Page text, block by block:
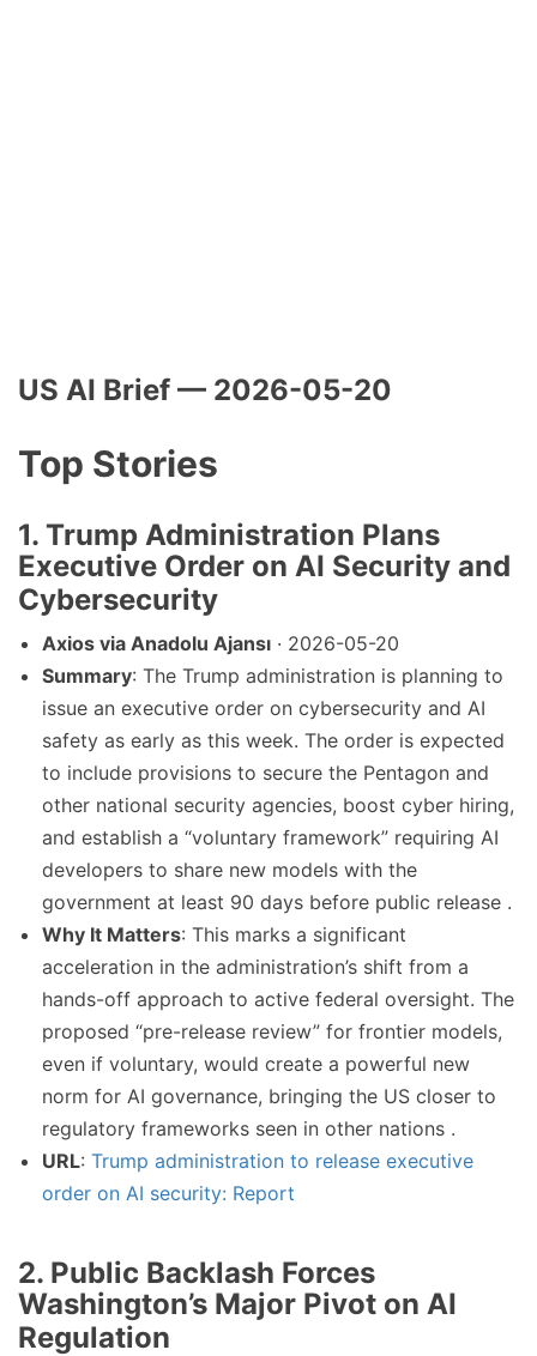
US AI Brief — 2026-05-20
Top Stories
1. Trump Administration Plans
Executive Order on AI Security and
Cybersecurity
Axios via Anadolu Ajansı · 2026-05-20
Summary: The Trump administration is planning to
issue an executive order on cybersecurity and AI
safety as early as this week. The order is expected
to include provisions to secure the Pentagon and
other national security agencies, boost cyber hiring,
and establish a “voluntary framework” requiring AI
developers to share new models with the
government at least 90 days before public release .
Why It Matters: This marks a significant
acceleration in the administration’s shift from a
hands-off approach to active federal oversight. The
proposed “pre-release review” for frontier models,
even if voluntary, would create a powerful new
norm for AI governance, bringing the US closer to
regulatory frameworks seen in other nations .
URL: Trump administration to release executive
order on AI security: Report
2. Public Backlash Forces
Washington’s Major Pivot on AI
Regulation